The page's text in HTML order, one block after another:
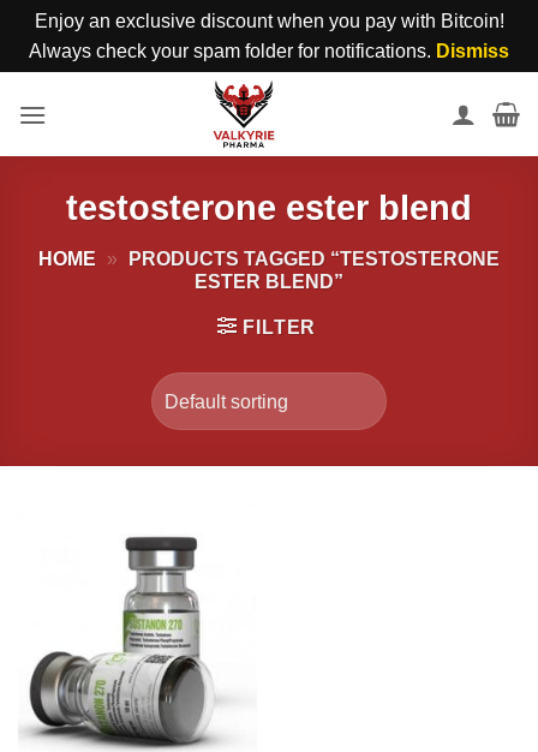
Enjoy an exclusive discount when you pay with Bitcoin!
Always check your spam folder for notifications. Dismiss
testosterone ester blend
HOME »
PRODUCTS TAGGED “TESTOSTERONE
ESTER BLEND”
FILTER